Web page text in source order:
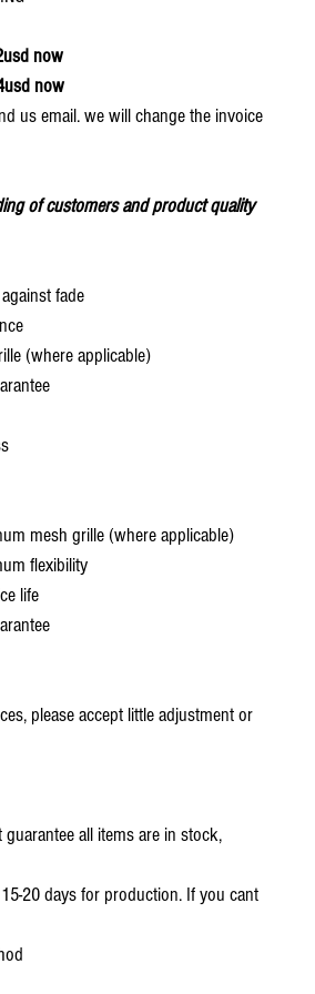
now
now
us email. we will change the invoice
of customers and product quality
fade
(where applicable)
mesh grille (where applicable)
flexibility
life
please accept little adjustment or
all items are in stock,
20 days for production. If you cant